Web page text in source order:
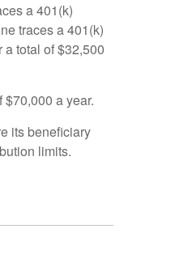
a 401(k)
traces a 401(k)
total of $32,500
a year.
its beneficiary
limits.